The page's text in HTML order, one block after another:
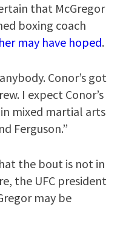
that McGregor
boxing coach
may have hoped.
Conor’s got
I expect Conor’s
mixed martial arts
Ferguson.”
the bout is not in
the UFC president
may be